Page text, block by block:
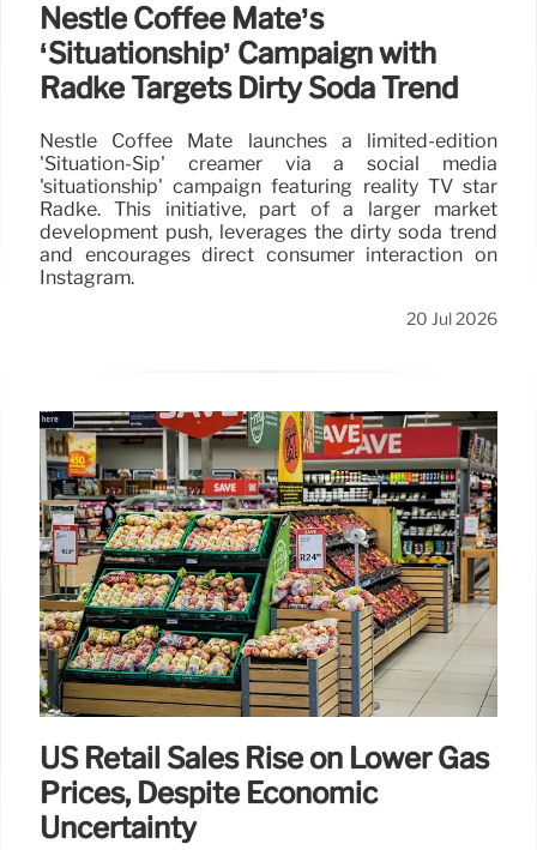
Nestlé Coffee Mate’s
‘Situationship’ Campaign with
Radke Targets Dirty Soda Trend
Nestlé Coffee Mate launches a limited-edition
'Situation-Sip' creamer via a social media
'situationship' campaign featuring reality TV star
Radke. This initiative, part of a larger market
development push, leverages the dirty soda trend
and encourages direct consumer interaction on
Instagram.
20 Jul 2026
US Retail Sales Rise on Lower Gas
Prices, Despite Economic
Uncertainty